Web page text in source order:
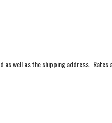
well as the shipping address.